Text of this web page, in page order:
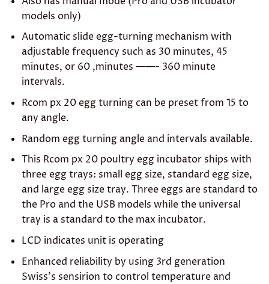
models only)
Automatic slide egg-turning mechanism with
adjustable frequency such as 30 minutes, 45
minutes, or 60 ,minutes ——- 360 minute
intervals.
Rcom px 20 egg turning can be preset from 15 to
any angle.
Random egg turning angle and intervals available.
This Rcom px 20 poultry egg incubator ships with
three egg trays: small egg size, standard egg size,
and large egg size tray. Three eggs are standard to
the Pro and the USB models while the universal
tray is a standard to the max incubator.
LCD indicates unit is operating
Enhanced reliability by using 3rd generation
Swiss’s sensirion to control temperature and